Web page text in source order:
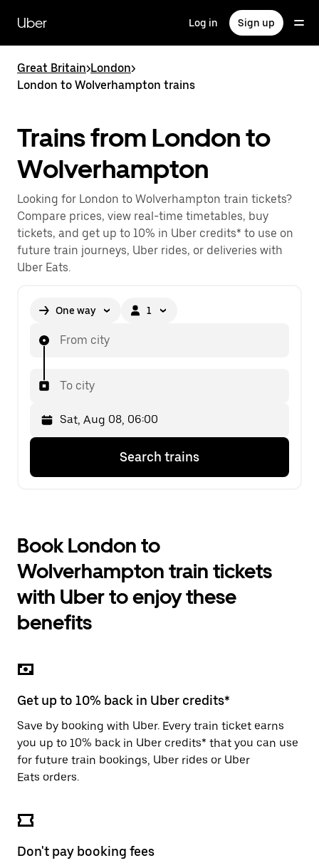
main
content
Uber Log in Sign up
Great Britain>London>
London to Wolverhampton trains
Trains from London to
Wolverhampton
Looking for London to Wolverhampton train tickets?
Compare prices, view real-time timetables, buy
tickets, and get up to 10% in Uber credits* to use on
future train journeys, Uber rides, or deliveries with
Uber Eats.
One way 1
From city
To city
down
with
calendar
select
date.
button
close
calendar.
is
Select
second
Search trains
Book London to
Wolverhampton train tickets
with Uber to enjoy these
benefits
Get up to 10% back in Uber credits*
Save by booking with Uber. Every train ticket earns
you up to 10% back in Uber credits* that you can use
for future train bookings, Uber rides or Uber
Eats orders.
Don't pay booking fees